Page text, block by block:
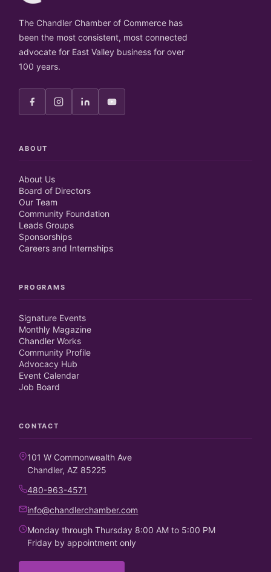
The Chandler Chamber of Commerce has
been the most consistent, most connected
advocate for East Valley business for over
100 years.
ABOUT
About Us
Board of Directors
Our Team
Community Foundation
Leads Groups
Sponsorships
Careers and Internships
PROGRAMS
Signature Events
Monthly Magazine
Chandler Works
Community Profile
Advocacy Hub
Event Calendar
Job Board
CONTACT
101 W Commonwealth Ave
Chandler, AZ 85225
480-963-4571
info@chandlerchamber.com
Monday through Thursday 8:00 AM to 5:00 PM
Friday by appointment only